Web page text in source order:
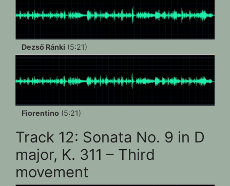
Dezső Ránki (5:21)
Fiorentino (5:21)
Track 12: Sonata No. 9 in D
major, K. 311 – Third
movement